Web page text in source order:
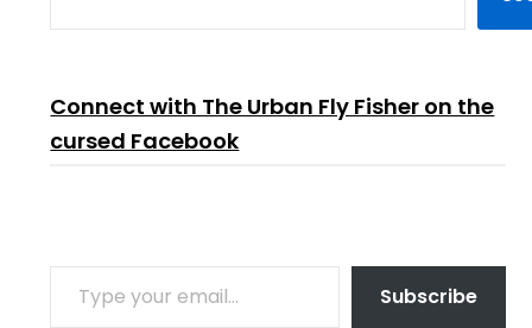
Connect with The Urban Fly Fisher on the
cursed Facebook
TYPE YOUR EMAIL…
Subscribe